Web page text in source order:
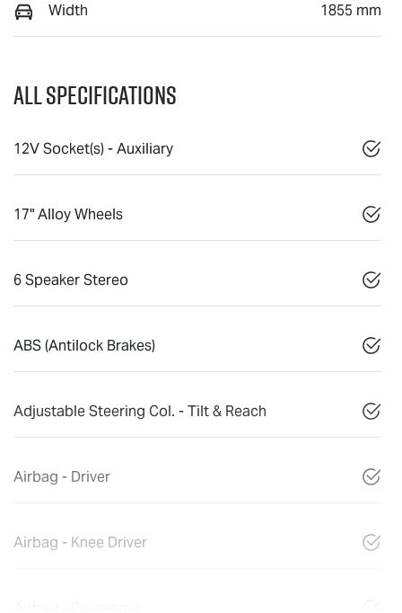
Width 1855 mm
All Specifications
12V Socket(s) - Auxiliary
17" Alloy Wheels
6 Speaker Stereo
ABS (Antilock Brakes)
Adjustable Steering Col. - Tilt & Reach
Airbag - Driver
Airbag - Knee Driver